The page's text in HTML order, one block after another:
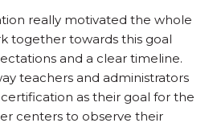
really motivated the whole
together towards this goal
and a clear timeline.
teachers and administrators
as their goal for the
centers to observe their